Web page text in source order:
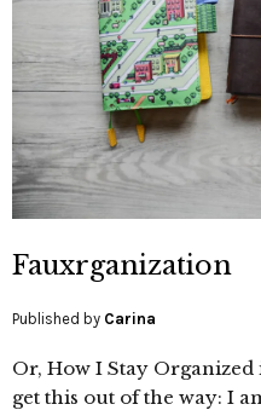
Fauxrganization
Published by Carina
Or, How I Stay Organized
get this out of the way: I